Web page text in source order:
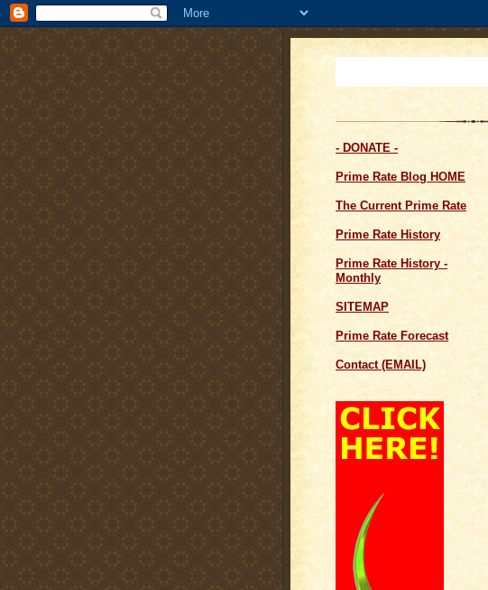
- DONATE -
Prime Rate Blog HOME
The Current Prime Rate
Prime Rate History
Prime Rate History -
Monthly
SITEMAP
Prime Rate Forecast
Contact (EMAIL)